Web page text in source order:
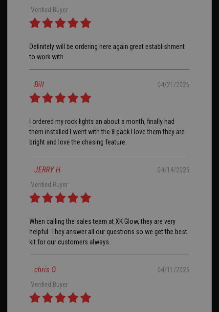
Verified Buyer
Definitely will be ordering here again great establishment
to work with
Bill 04/21/2025
I ordered my rock lights an about a month, finally had
them installed I went with the 8 pack I love them they are
bright and love the chasing feature.
JERRY H
04/14/2025
Verified Buyer
When calling the sales team at XK Glow, they are very
helpful. They answer all our questions so we get the best
kit for our customers always.
chris O
04/11/2025
Verified Buyer